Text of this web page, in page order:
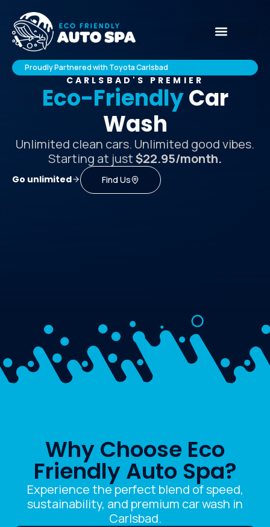
Proudly Partnered with Toyota Carlsbad
CARLSBAD'S PREMIER
Eco-FriendlyCar
Wash
Unlimited clean cars. Unlimited good vibes.
Starting at just$22.95/month.
Go unlimited Find Us
Why Choose Eco
Friendly Auto Spa?
Experience the perfect blend of speed,
sustainability, and premium car wash in
Carlsbad.